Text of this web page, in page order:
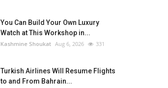
You Can Build Your Own Luxury
Watch at This Workshop in...
Kashmine Shoukat Aug 6, 2026 331
Turkish Airlines Will Resume Flights
to and From Bahrain...